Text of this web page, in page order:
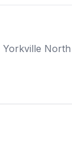
Yorkville North